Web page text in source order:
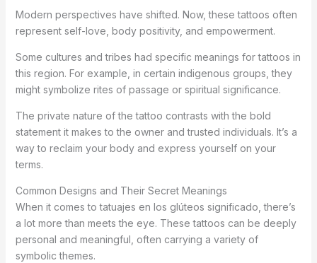
Modern perspectives have shifted. Now, these tattoos often
represent self-love, body positivity, and empowerment.
Some cultures and tribes had specific meanings for tattoos in
this region. For example, in certain indigenous groups, they
might symbolize rites of passage or spiritual significance.
The private nature of the tattoo contrasts with the bold
statement it makes to the owner and trusted individuals. It’s a
way to reclaim your body and express yourself on your
terms.
Common Designs and Their Secret Meanings
When it comes to tatuajes en los glúteos significado, there’s
a lot more than meets the eye. These tattoos can be deeply
personal and meaningful, often carrying a variety of
symbolic themes.